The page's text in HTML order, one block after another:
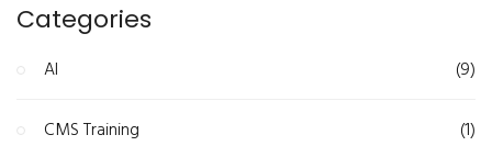
Categories
AI (9)
CMS Training (1)